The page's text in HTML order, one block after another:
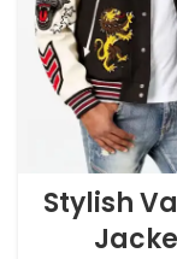
Stylish